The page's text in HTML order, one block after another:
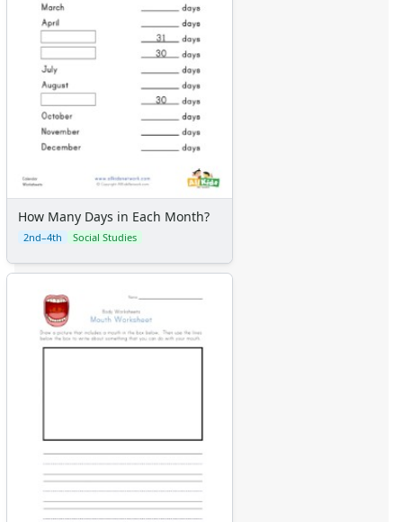
How Many Days in Each Month?
2nd–4th Social Studies